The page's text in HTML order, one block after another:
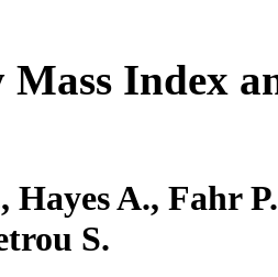
Index
Hayes A., Fahr
S.